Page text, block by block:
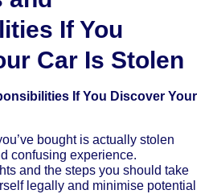
If You
Car Is Stolen
If You Discover Your
bought is actually stolen
confusing experience.
and the steps you should take
legally and minimise potential